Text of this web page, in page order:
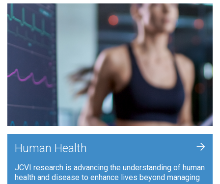
Human Health
JCVI research is advancing the understanding of human
health and disease to enhance lives beyond managing
+